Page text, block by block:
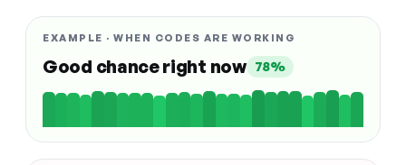
EXAMPLE · WHEN CODES ARE WORKING
Good chance right now 78%